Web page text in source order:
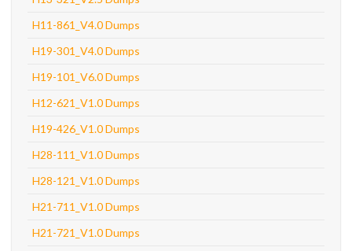
H11-861_V4.0 Dumps
H19-301_V4.0 Dumps
H19-101_V6.0 Dumps
H12-621_V1.0 Dumps
H19-426_V1.0 Dumps
H28-111_V1.0 Dumps
H28-121_V1.0 Dumps
H21-711_V1.0 Dumps
H21-721_V1.0 Dumps